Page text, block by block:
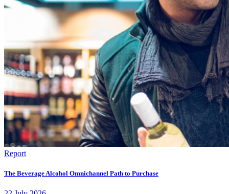
Report
The Beverage Alcohol Omnichannel Path to Purchase